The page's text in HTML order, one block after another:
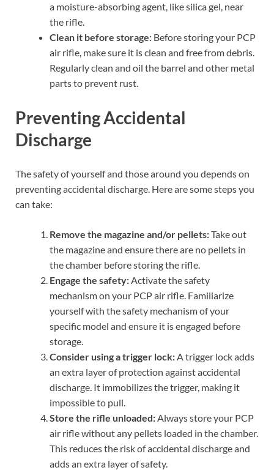
a moisture-absorbing agent, like silica gel, near
the rifle.
Clean it before storage: Before storing your PCP
air rifle, make sure it is clean and free from debris.
Regularly clean and oil the barrel and other metal
parts to prevent rust.
Preventing Accidental
Discharge
The safety of yourself and those around you depends on
preventing accidental discharge. Here are some steps you
can take:
Remove the magazine and/or pellets:Take out
the magazine and ensure there are no pellets in
the chamber before storing the rifle.
Engage the safety: Activate the safety
mechanism on your PCP air rifle. Familiarize
yourself with the safety mechanism of your
specific model and ensure it is engaged before
storage.
Consider using a trigger lock: A trigger lock adds
an extra layer of protection against accidental
discharge. It immobilizes the trigger, making it
impossible to pull.
Store the rifle unloaded: Always store your PCP
air rifle without any pellets loaded in the chamber.
This reduces the risk of accidental discharge and
adds an extra layer of safety.